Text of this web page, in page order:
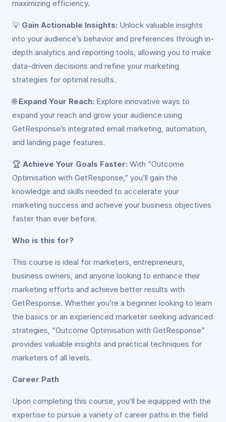
maximizing efficiency.
💡 Gain Actionable Insights: Unlock valuable insights
into your audience’s behavior and preferences through in-
depth analytics and reporting tools, allowing you to make
data-driven decisions and refine your marketing
strategies for optimal results.
🌐Expand Your Reach: Explore innovative ways to
expand your reach and grow your audience using
GetResponse’s integrated email marketing, automation,
and landing page features.
🏆 Achieve Your Goals Faster: With “Outcome
Optimisation with GetResponse,” you’ll gain the
knowledge and skills needed to accelerate your
marketing success and achieve your business objectives
faster than ever before.
Who is this for?
This course is ideal for marketers, entrepreneurs,
business owners, and anyone looking to enhance their
marketing efforts and achieve better results with
GetResponse. Whether you’re a beginner looking to learn
the basics or an experienced marketer seeking advanced
strategies, “Outcome Optimisation with GetResponse”
provides valuable insights and practical techniques for
marketers of all levels.
Career Path
Upon completing this course, you’ll be equipped with the
expertise to pursue a variety of career paths in the field